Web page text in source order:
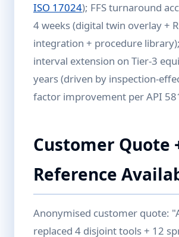
ISO 17024); FFS turnaround
4 weeks (digital twin overlay +
integration + procedure
interval extension on Tier-3
years (driven by inspection-
factor improvement per API
Customer Quote
Reference
Anonymised customer quote:
replaced 4 disjoint tools + 12